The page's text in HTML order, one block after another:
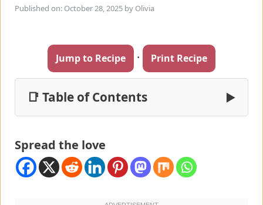
Published on: October 28, 2025 by Olivia
Jump to Recipe · Print Recipe
📑 Table of Contents ▶
Spread the love